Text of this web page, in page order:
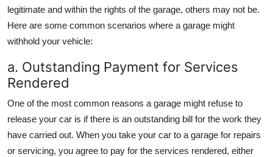
legitimate and within the rights of the garage, others may not be.
Here are some common scenarios where a garage might
withhold your vehicle:
a. Outstanding Payment for Services
Rendered
One of the most common reasons a garage might refuse to
release your car is if there is an outstanding bill for the work they
have carried out. When you take your car to a garage for repairs
or servicing, you agree to pay for the services rendered, either